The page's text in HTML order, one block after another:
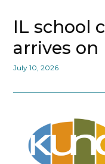
IL school
arrives on
July 10, 2026